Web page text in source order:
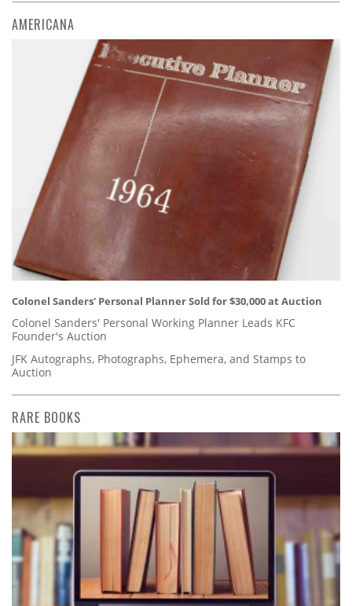
AMERICANA
Colonel Sanders' Personal Planner Sold for $30,000 at Auction
Colonel Sanders' Personal Working Planner Leads KFC
Founder's Auction
JFK Autographs, Photographs, Ephemera, and Stamps to
Auction
RARE BOOKS